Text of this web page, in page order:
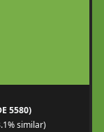
5580)
similar)